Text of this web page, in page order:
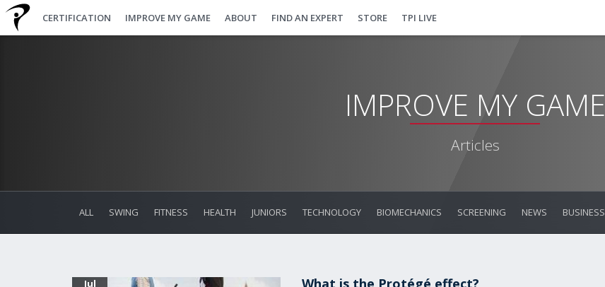
CERTIFICATION IMPROVE MY GAME ABOUT FIND AN EXPERT STORE TPI LIVE
IMPROVE MY GAME
Articles
ALL SWING FITNESS HEALTH JUNIORS TECHNOLOGY BIOMECHANICS SCREENING NEWS BUSINESS
Jul What is the Protégé effect?